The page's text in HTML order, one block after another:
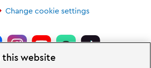
Change cookie settings
this website